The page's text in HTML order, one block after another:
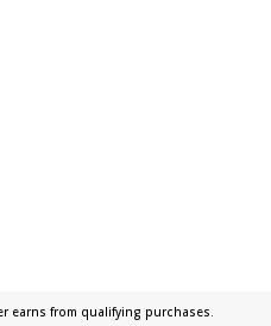
earns from qualifying purchases.